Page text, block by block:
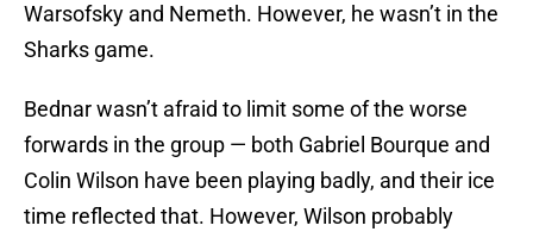
Warsofsky and Nemeth. However, he wasn’t in the
Sharks game.
Bednar wasn’t afraid to limit some of the worse
forwards in the group — both Gabriel Bourque and
Colin Wilson have been playing badly, and their ice
time reflected that. However, Wilson probably